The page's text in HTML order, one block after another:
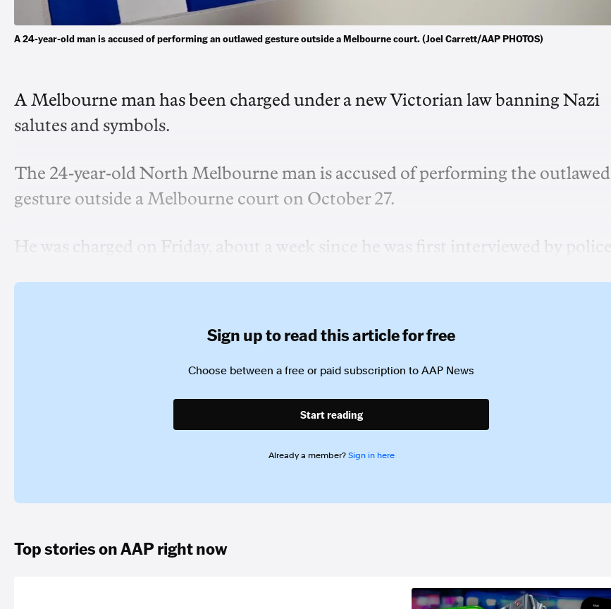
A 24-year-old man is accused of performing an outlawed gesture outside a Melbourne court. (Joel Carrett/AAP PHOTOS)
A Melbourne man has been charged under a new Victorian law banning Nazi
salutes and symbols.
The 24-year-old North Melbourne man is accused of performing the outlawed
gesture outside a Melbourne court on October 27.
He was charged on Friday, about a week since he was first interviewed by police.
Sign up to read this article for free
Choose between a free or paid subscription to AAP News
Start reading
Already a member? Sign in here
Top stories on AAP right now